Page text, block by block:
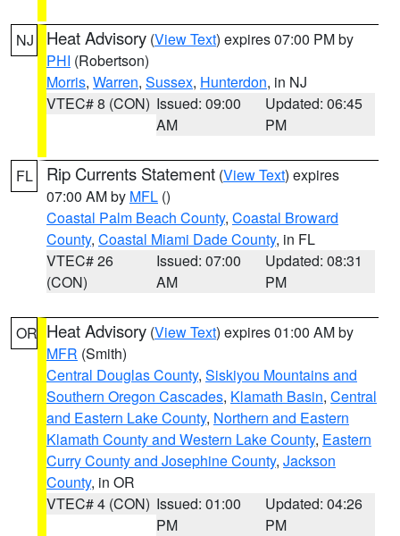
NJ Heat Advisory (View Text) expires 07:00 PM by
PHI (Robertson)
Morris, Warren, Sussex, Hunterdon, in NJ
VTEC# 8 (CON) Issued: 09:00
AM
Updated: 06:45
PM
FL Rip Currents Statement (View Text) expires
07:00 AM by MFL ()
Coastal Palm Beach County, Coastal Broward
County, Coastal Miami Dade County, in FL
VTEC# 26
(CON)
Issued: 07:00
AM
Updated: 08:31
PM
OR Heat Advisory (View Text) expires 01:00 AM by
MFR (Smith)
Central Douglas County, Siskiyou Mountains and
Southern Oregon Cascades, Klamath Basin, Central
and Eastern Lake County, Northern and Eastern
Klamath County and Western Lake County, Eastern
Curry County and Josephine County, Jackson
County, in OR
VTEC# 4 (CON) Issued: 01:00
PM
Updated: 04:26
PM